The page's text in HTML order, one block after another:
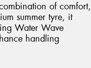
of comfort,
summer tyre, it
Water Wave
handling